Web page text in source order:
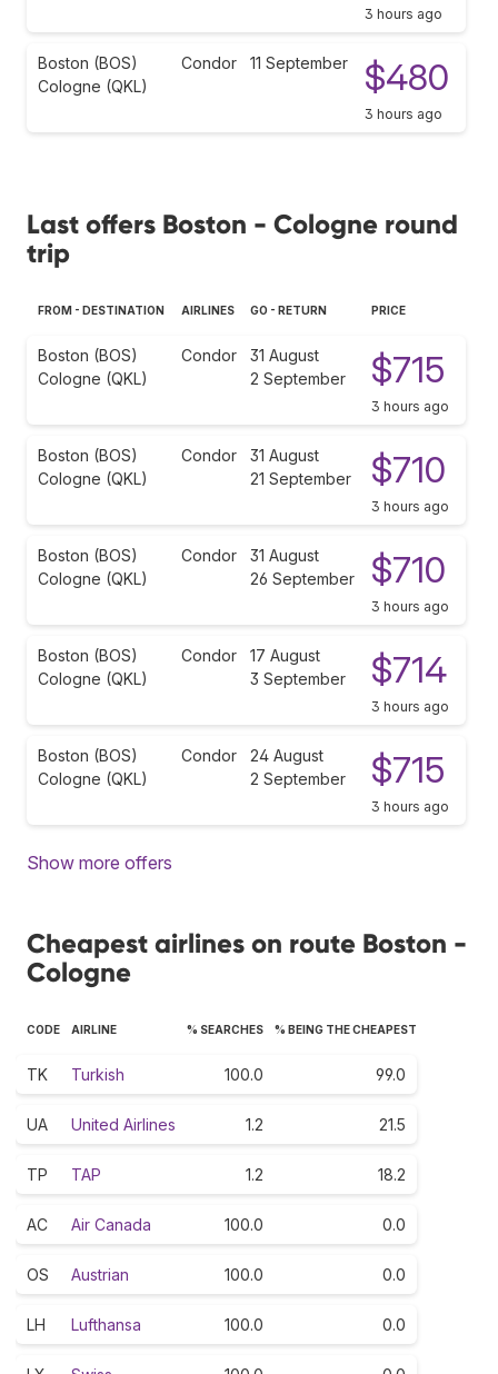
3 hours ago
Boston (BOS)
Cologne (QKL)
Condor 11 September $480
3 hours ago
Last offers Boston - Cologne round
trip
FROM - DESTINATION AIRLINES GO - RETURN PRICE
Boston (BOS)
Cologne (QKL)
Condor
31 August
2 September
$715
3 hours ago
Boston (BOS)
Cologne (QKL)
Condor
31 August
21 September
$710
3 hours ago
Boston (BOS)
Cologne (QKL)
Condor
31 August
26 September
$710
3 hours ago
Boston (BOS)
Cologne (QKL)
Condor
17 August
3 September
$714
3 hours ago
Boston (BOS)
Cologne (QKL)
Condor
24 August
2 September
$715
3 hours ago
Show more offers
Cheapest airlines on route Boston -
Cologne
CODE AIRLINE % SEARCHES % BEING THE CHEAPEST
TK Turkish 100.0 99.0
UA United Airlines 1.2 21.5
TP TAP 1.2 18.2
AC Air Canada 100.0 0.0
OS Austrian 100.0 0.0
LH Lufthansa 100.0 0.0